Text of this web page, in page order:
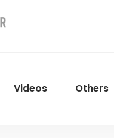
Menu
Videos Others